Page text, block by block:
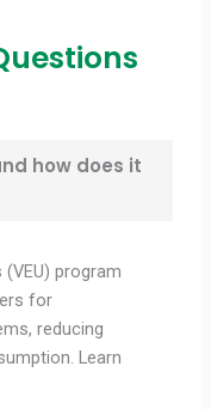
how does it
program
for
reducing
Learn